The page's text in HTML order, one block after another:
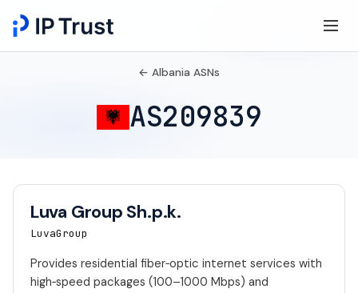
← Albania ASNs
AS209839
Luva Group Sh.p.k.
LuvaGroup
Provides residential fiber‑optic internet services with
high‑speed packages (100–1000 Mbps) and